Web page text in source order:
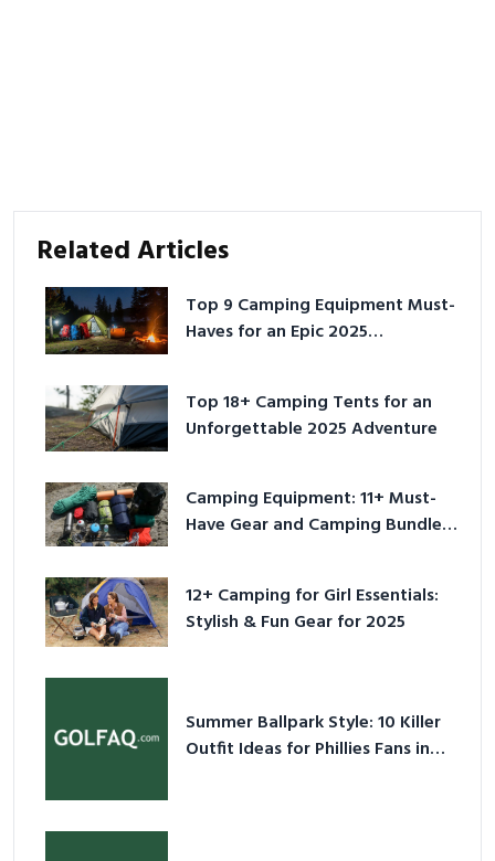
Related Articles
Top 9 Camping Equipment Must-
Haves for an Epic 2025
Top 18+ Camping Tents for an
Unforgettable 2025 Adventure
Camping Equipment: 11+ Must-
Have Gear and Camping Bundles
12+ Camping for Girl Essentials:
Stylish & Fun Gear for 2025
Summer Ballpark Style: 10 Killer
Outfit Ideas for Phillies Fans in